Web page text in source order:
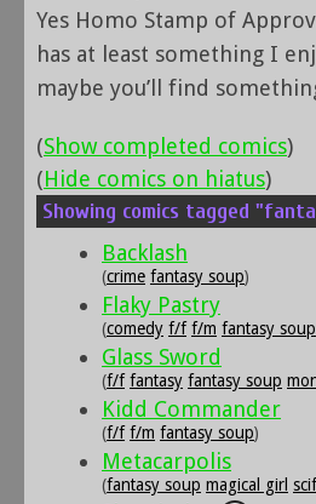
Yes Homo Stamp of
has at least something I
maybe you’ll find
(Show completed comics)
(Hide comics on hiatus)
Showing comics tagged
Backlash
(crime fantasy soup)
Flaky Pastry
(comedy f/f f/m fantasy soup
Glass Sword
(f/f fantasy fantasy soup
Kidd Commander
(f/f f/m fantasy soup)
Metacarpolis
(fantasy soup magical girl